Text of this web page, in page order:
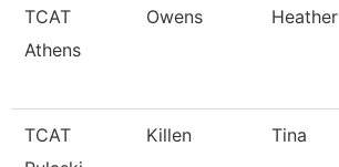
TCAT
Athens
Owens Heather
TCAT
Killen Tina